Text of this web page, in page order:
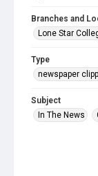
Branches and
Lone Star
Type
newspaper
Subject
In The News